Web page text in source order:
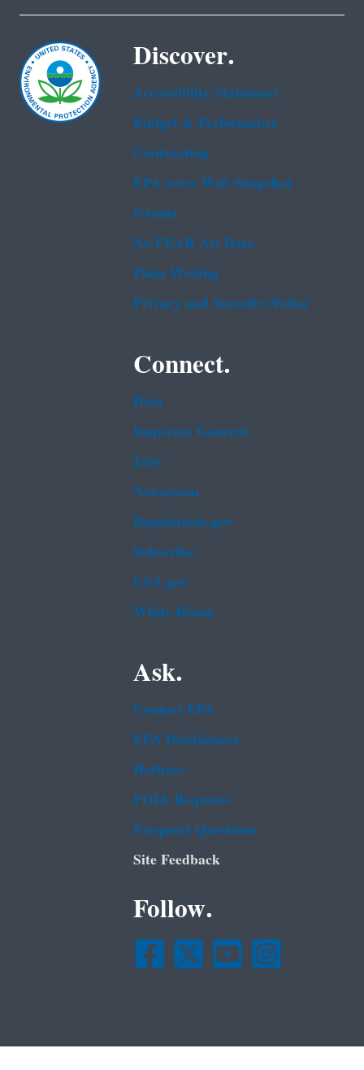
Discover.
Accessibility Statement
Budget & Performance
Contracting
EPA www Web Snapshot
Grants
No FEAR Act Data
Plain Writing
Privacy and Security Notice
Connect.
Data
Inspector General
Jobs
Newsroom
Regulations.gov
Subscribe
USA.gov
White House
Ask.
Contact EPA
EPA Disclaimers
Hotlines
FOIA Requests
Frequent Questions
Site Feedback
Follow.